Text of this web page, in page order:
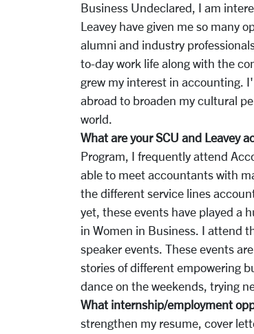
Business Undeclared, I am
Leavey have given me so many
alumni and industry
to-day work life along with the
grew my interest in accounting.
abroad to broaden my cultural
world.
What are your SCU and Leavey
Program, I frequently attend
able to meet accountants with
the different service lines
yet, these events have played a
in Women in Business. I attend
speaker events. These events
stories of different empowering
dance on the weekends, trying
What internship/employment
strengthen my resume, cover